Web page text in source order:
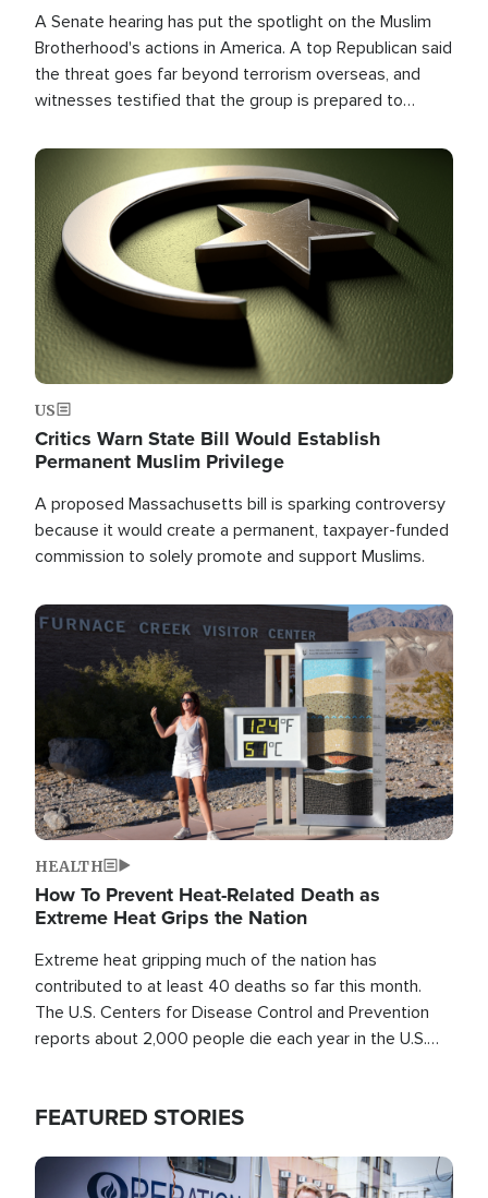
A Senate hearing has put the spotlight on the Muslim
Brotherhood's actions in America. A top Republican said
the threat goes far beyond terrorism overseas, and
witnesses testified that the group is prepared to
the U.S.
Image
US
Critics Warn State Bill Would Establish
Permanent Muslim Privilege
A proposed Massachusetts bill is sparking controversy
because it would create a permanent, taxpayer-funded
commission to solely promote and support Muslims.
Image
HEALTH
How To Prevent Heat-Related Death as
Extreme Heat Grips the Nation
Extreme heat gripping much of the nation has
contributed to at least 40 deaths so far this month.
The U.S. Centers for Disease Control and Prevention
reports about 2,000 people die each year in the U.S.
FEATURED STORIES
Image